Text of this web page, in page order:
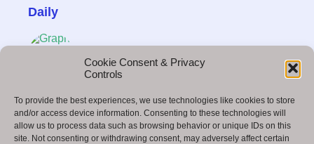
Cookie Consent & Privacy
Controls
To provide the best experiences, we use technologies like cookies to store
and/or access device information. Consenting to these technologies will
allow us to process data such as browsing behavior or unique IDs on this
site. Not consenting or withdrawing consent, may adversely affect certain
Daily
to Earn Money Fast